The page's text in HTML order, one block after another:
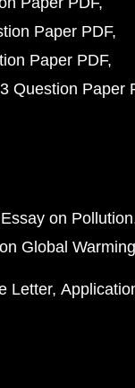
Paper PDF
Paper PDF
Question Paper
Essay on Pollution
Global Warming
Letter